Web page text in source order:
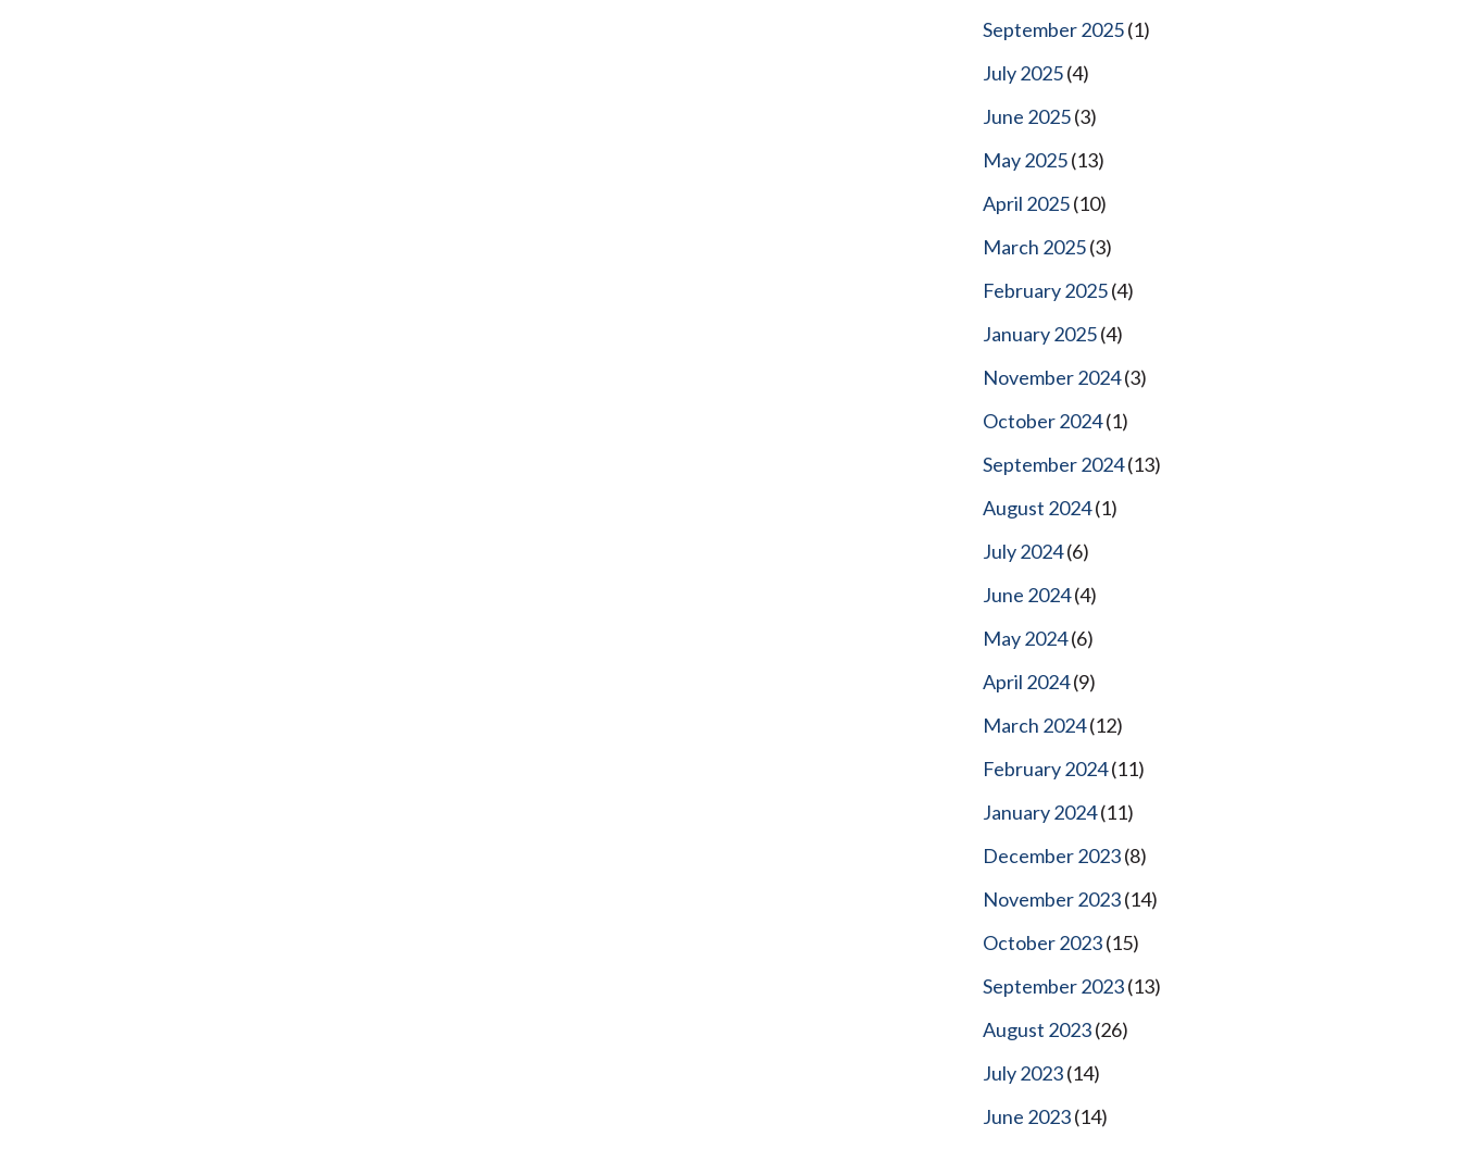
September 2025(1)
July 2025(4)
June 2025(3)
May 2025(13)
April 2025(10)
March 2025(3)
February 2025(4)
January 2025(4)
November 2024(3)
October 2024(1)
September 2024(13)
August 2024(1)
July 2024(6)
June 2024(4)
May 2024(6)
April 2024(9)
March 2024(12)
February 2024(11)
January 2024(11)
December 2023(8)
November 2023(14)
October 2023(15)
September 2023(13)
August 2023(26)
July 2023(14)
June 2023(14)